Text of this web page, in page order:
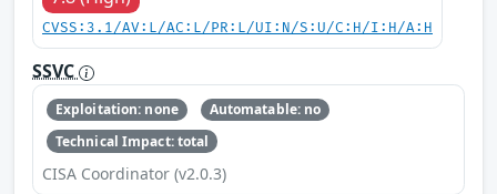
CVSS:3.1/AV:L/AC:L/PR:L/UI:N/S:U/C:H/I:H/A:H
SSVC
Exploitation: none
Automatable: no
Technical Impact: total
CISA Coordinator (v2.0.3)